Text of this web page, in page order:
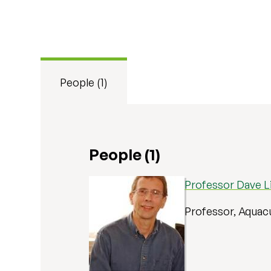
People (1)
People (1)
Professor Dave
Professor,